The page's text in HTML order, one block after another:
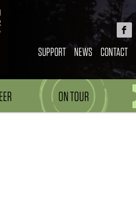
SUPPORT NEWS CONTACT
ON TOUR